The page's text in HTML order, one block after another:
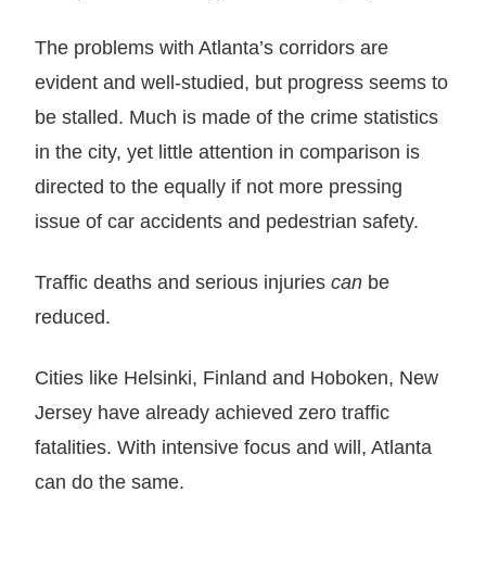
The problems with Atlanta’s corridors are
evident and well-studied, but progress seems to
be stalled. Much is made of the crime statistics
in the city, yet little attention in comparison is
directed to the equally if not more pressing
issue of car accidents and pedestrian safety.
Traffic deaths and serious injuries can be
reduced.
Cities like Helsinki, Finland and Hoboken, New
Jersey have already achieved zero traffic
fatalities. With intensive focus and will, Atlanta
can do the same.